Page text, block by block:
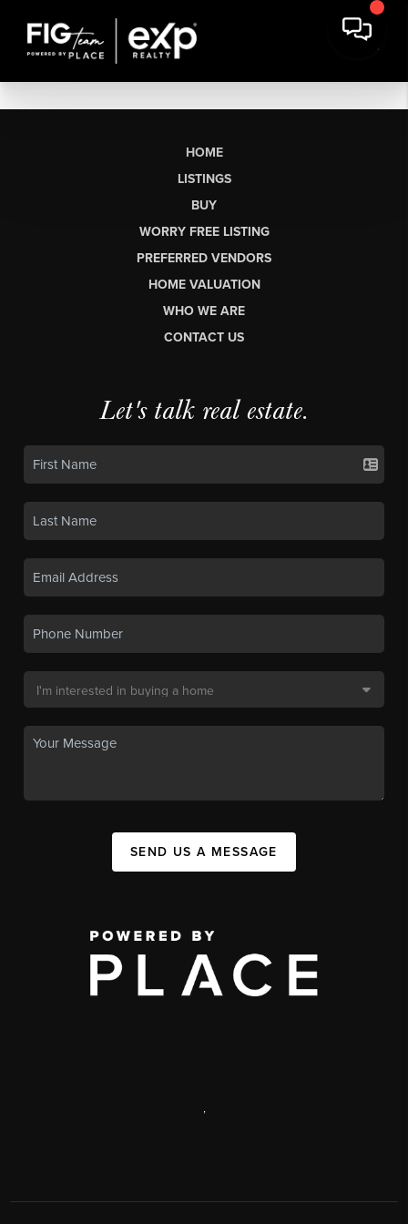
HOME
LISTINGS
BUY
WORRY FREE LISTING
PREFERRED VENDORS
HOME VALUATION
WHO WE ARE
CONTACT US
Let's talk real estate.
SEND US A MESSAGE
,